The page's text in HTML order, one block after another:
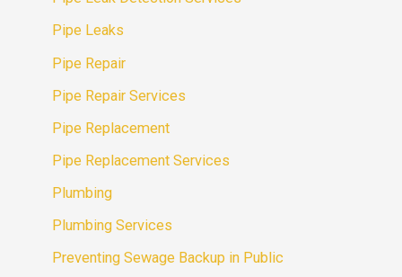
Pipe Leaks
Pipe Repair
Pipe Repair Services
Pipe Replacement
Pipe Replacement Services
Plumbing
Plumbing Services
Preventing Sewage Backup in Public